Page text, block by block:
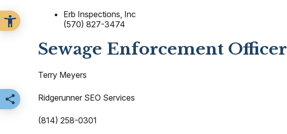
Erb Inspections, Inc
(570) 827-3474
Sewage Enforcement Officer
Terry Meyers
Ridgerunner SEO Services
(814) 258-0301
Share this page